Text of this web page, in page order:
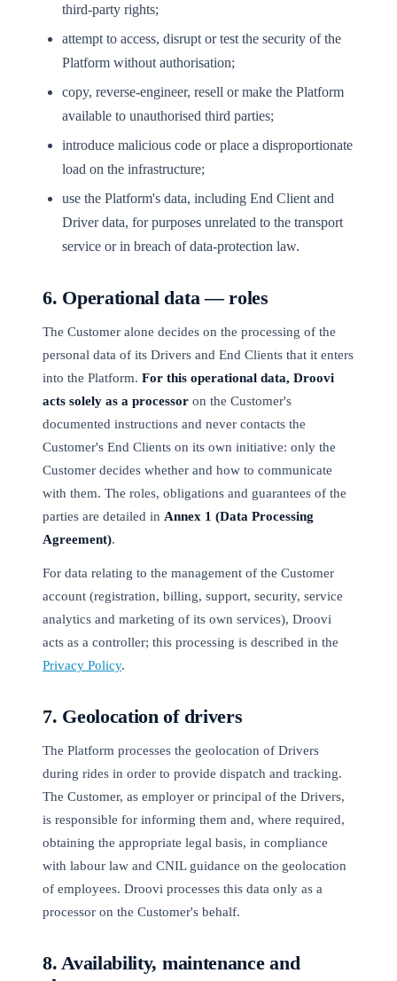
third-party rights;
attempt to access, disrupt or test the security of the
Platform without authorisation;
copy, reverse-engineer, resell or make the Platform
available to unauthorised third parties;
introduce malicious code or place a disproportionate
load on the infrastructure;
use the Platform's data, including End Client and
Driver data, for purposes unrelated to the transport
service or in breach of data-protection law.
6. Operational data — roles
The Customer alone decides on the processing of the
personal data of its Drivers and End Clients that it enters
into the Platform. For this operational data, Droovi
acts solely as a processor on the Customer's
documented instructions and never contacts the
Customer's End Clients on its own initiative: only the
Customer decides whether and how to communicate
with them. The roles, obligations and guarantees of the
parties are detailed in Annex 1 (Data Processing
Agreement).
For data relating to the management of the Customer
account (registration, billing, support, security, service
analytics and marketing of its own services), Droovi
acts as a controller; this processing is described in the
Privacy Policy.
7. Geolocation of drivers
The Platform processes the geolocation of Drivers
during rides in order to provide dispatch and tracking.
The Customer, as employer or principal of the Drivers,
is responsible for informing them and, where required,
obtaining the appropriate legal basis, in compliance
with labour law and CNIL guidance on the geolocation
of employees. Droovi processes this data only as a
processor on the Customer's behalf.
8. Availability, maintenance and